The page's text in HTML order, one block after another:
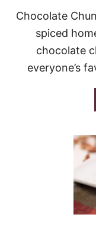
Chocolate
spiced
chocolate
everyone’s